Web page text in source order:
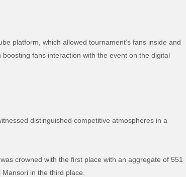
platform, which allowed tournament’s fans inside and
fans interaction with the event on the digital
distinguished competitive atmospheres in a
crowned with the first place with an aggregate of 551
in the third place.